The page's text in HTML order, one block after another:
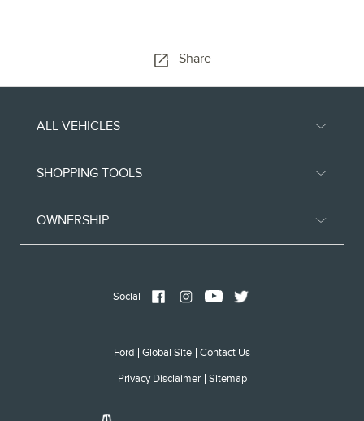
Share
ALL VEHICLES
SHOPPING TOOLS
OWNERSHIP
Social
Ford Global Site Contact Us
Privacy Disclaimer Sitemap